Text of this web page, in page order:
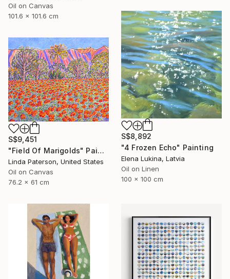
Oil on Canvas
101.6 x 101.6 cm
S$8,892
"4 Frozen Echo" Painting
Elena Lukina, Latvia
Oil on Linen
100 x 100 cm
S$9,451
"Field Of Marigolds" Painting
Linda Paterson, United States
Oil on Canvas
76.2 x 61 cm